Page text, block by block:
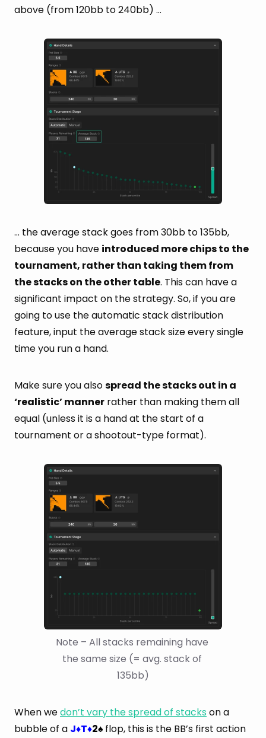
above (from 120bb to 240bb) …
… the average stack goes from 30bb to 135bb,
because you have introduced more chips to the
tournament, rather than taking them from
the stacks on the other table. This can have a
significant impact on the strategy. So, if you are
going to use the automatic stack distribution
feature, input the average stack size every single
time you run a hand.
Make sure you alsospread the stacks out in a
‘realistic’ manner rather than making them all
equal (unless it is a hand at the start of a
tournament or a shootout-type format).
Note – All stacks remaining have
the same size (= avg. stack of
135bb)
When wedon’t vary the spread of stacks on a
bubble of a J♦T♦2♠ flop, this is the BB’s first action